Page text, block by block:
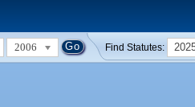
2006 Find Statutes: